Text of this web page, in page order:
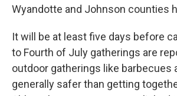
Wyandotte and Johnson counties
It will be at least five days before
to Fourth of July gatherings are
outdoor gatherings like barbecues
generally safer than getting